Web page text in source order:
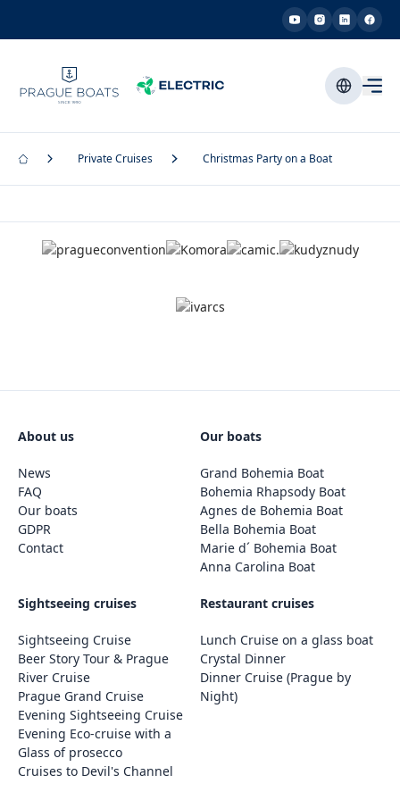
Private Cruises Christmas Party on a Boat
About us
News
FAQ
Our boats
GDPR
Contact
Our boats
Grand Bohemia Boat
Bohemia Rhapsody Boat
Agnes de Bohemia Boat
Bella Bohemia Boat
Marie d´ Bohemia Boat
Anna Carolina Boat
Sightseeing cruises
Sightseeing Cruise
Beer Story Tour & Prague
River Cruise
Prague Grand Cruise
Evening Sightseeing Cruise
Evening Eco-cruise with a
Glass of prosecco
Cruises to Devil's Channel
Restaurant cruises
Lunch Cruise on a glass boat
Crystal Dinner
Dinner Cruise (Prague by
Night)